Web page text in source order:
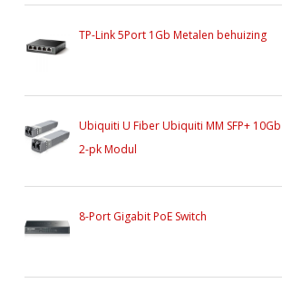
TP-Link 5Port 1Gb Metalen behuizing
Ubiquiti U Fiber Ubiquiti MM SFP+ 10Gb
2-pk Modul
8-Port Gigabit PoE Switch